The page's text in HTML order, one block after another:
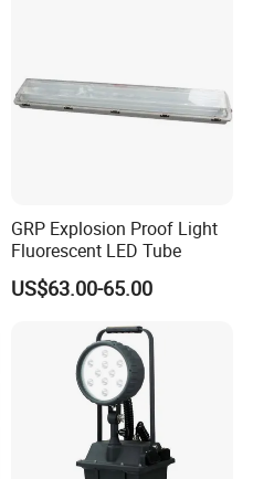
GRP Explosion Proof Light
Fluorescent LED Tube
US$63.00-65.00